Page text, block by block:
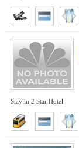
Stay in 2 Star Hotel